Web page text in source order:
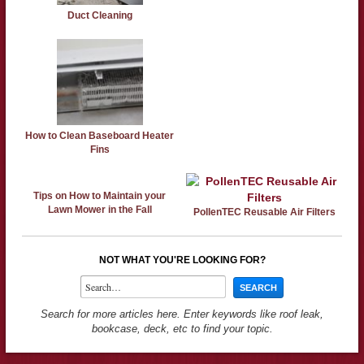
Duct Cleaning
How to Clean Baseboard Heater
Fins
Tips on How to Maintain your
Lawn Mower in the Fall
PollenTEC Reusable Air Filters
NOT WHAT YOU'RE LOOKING FOR?
Search for more articles here. Enter keywords like roof leak,
bookcase, deck, etc to find your topic.